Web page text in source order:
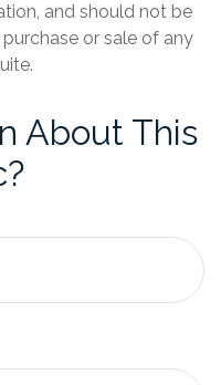
and should not be
or sale of any
About This